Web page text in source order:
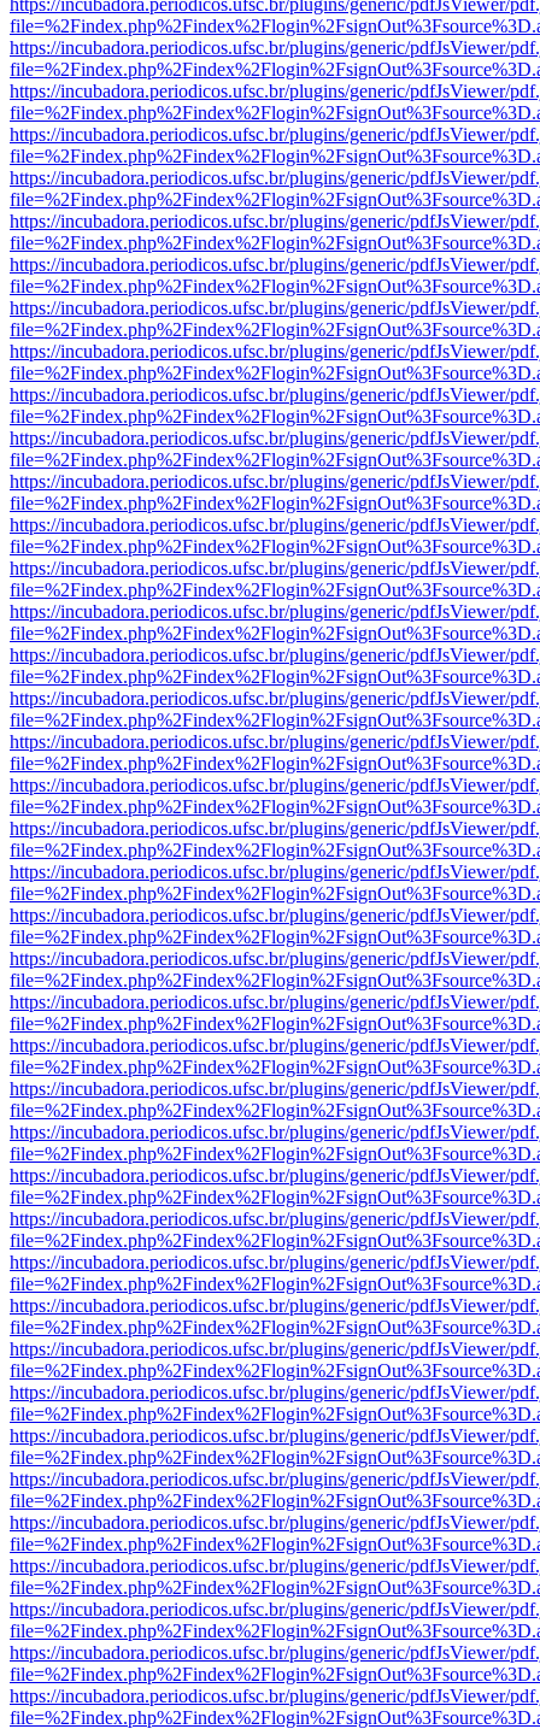
https://incubadora.periodicos.ufsc.br/plugins/generic/pdfJsViewer/
https://incubadora.periodicos.ufsc.br/plugins/generic/pdfJsViewer/
https://incubadora.periodicos.ufsc.br/plugins/generic/pdfJsViewer/
https://incubadora.periodicos.ufsc.br/plugins/generic/pdfJsViewer/
https://incubadora.periodicos.ufsc.br/plugins/generic/pdfJsViewer/
https://incubadora.periodicos.ufsc.br/plugins/generic/pdfJsViewer/
https://incubadora.periodicos.ufsc.br/plugins/generic/pdfJsViewer/
https://incubadora.periodicos.ufsc.br/plugins/generic/pdfJsViewer/
https://incubadora.periodicos.ufsc.br/plugins/generic/pdfJsViewer/
https://incubadora.periodicos.ufsc.br/plugins/generic/pdfJsViewer/
https://incubadora.periodicos.ufsc.br/plugins/generic/pdfJsViewer/
https://incubadora.periodicos.ufsc.br/plugins/generic/pdfJsViewer/
https://incubadora.periodicos.ufsc.br/plugins/generic/pdfJsViewer/
https://incubadora.periodicos.ufsc.br/plugins/generic/pdfJsViewer/
https://incubadora.periodicos.ufsc.br/plugins/generic/pdfJsViewer/
https://incubadora.periodicos.ufsc.br/plugins/generic/pdfJsViewer/
https://incubadora.periodicos.ufsc.br/plugins/generic/pdfJsViewer/
https://incubadora.periodicos.ufsc.br/plugins/generic/pdfJsViewer/
https://incubadora.periodicos.ufsc.br/plugins/generic/pdfJsViewer/
https://incubadora.periodicos.ufsc.br/plugins/generic/pdfJsViewer/
https://incubadora.periodicos.ufsc.br/plugins/generic/pdfJsViewer/
https://incubadora.periodicos.ufsc.br/plugins/generic/pdfJsViewer/
https://incubadora.periodicos.ufsc.br/plugins/generic/pdfJsViewer/
https://incubadora.periodicos.ufsc.br/plugins/generic/pdfJsViewer/
https://incubadora.periodicos.ufsc.br/plugins/generic/pdfJsViewer/
https://incubadora.periodicos.ufsc.br/plugins/generic/pdfJsViewer/
https://incubadora.periodicos.ufsc.br/plugins/generic/pdfJsViewer/
https://incubadora.periodicos.ufsc.br/plugins/generic/pdfJsViewer/
https://incubadora.periodicos.ufsc.br/plugins/generic/pdfJsViewer/
https://incubadora.periodicos.ufsc.br/plugins/generic/pdfJsViewer/
https://incubadora.periodicos.ufsc.br/plugins/generic/pdfJsViewer/
https://incubadora.periodicos.ufsc.br/plugins/generic/pdfJsViewer/
https://incubadora.periodicos.ufsc.br/plugins/generic/pdfJsViewer/
https://incubadora.periodicos.ufsc.br/plugins/generic/pdfJsViewer/
https://incubadora.periodicos.ufsc.br/plugins/generic/pdfJsViewer/
https://incubadora.periodicos.ufsc.br/plugins/generic/pdfJsViewer/
https://incubadora.periodicos.ufsc.br/plugins/generic/pdfJsViewer/
https://incubadora.periodicos.ufsc.br/plugins/generic/pdfJsViewer/
https://incubadora.periodicos.ufsc.br/plugins/generic/pdfJsViewer/
https://incubadora.periodicos.ufsc.br/plugins/generic/pdfJsViewer/